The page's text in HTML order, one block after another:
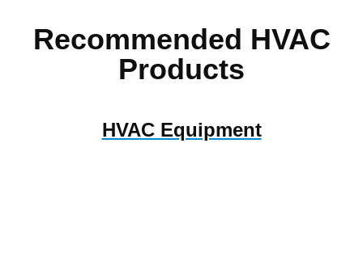
Recommended HVAC
Products
HVAC Equipment